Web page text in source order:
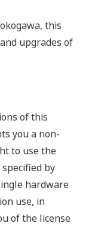
this
upgrades of
of this
you a non-
to use the
by
hardware
use, in
of the license